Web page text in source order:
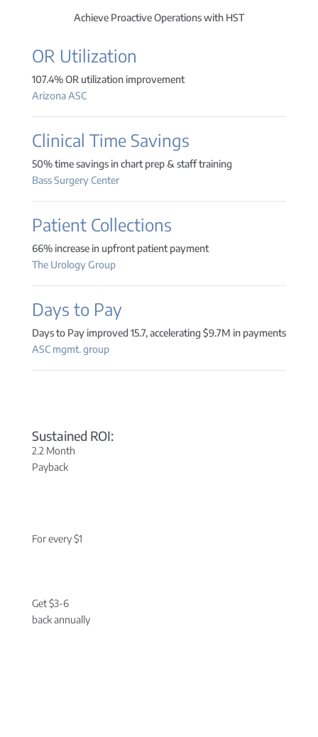
Achieve Proactive Operations with HST
OR Utilization
107.4% OR utilization improvement
Arizona ASC
Clinical Time Savings
50% time savings in chart prep & staff training
Bass Surgery Center
Patient Collections
66% increase in upfront patient payment
The Urology Group
Days to Pay
Days to Pay improved 15.7, accelerating $9.7M in payments
ASC mgmt. group
Sustained ROI:
2.2 Month
Payback
For every $1
Get $3-6
back annually